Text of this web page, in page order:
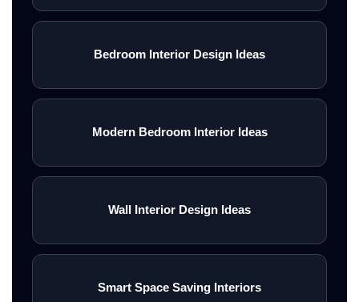
Bedroom Interior Design Ideas
Modern Bedroom Interior Ideas
Wall Interior Design Ideas
Smart Space Saving Interiors